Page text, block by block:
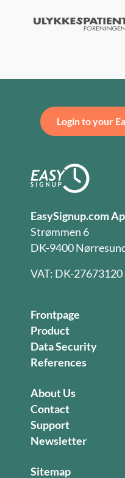
Login to your
EasySignup.com
Strømmen 6
DK-9400
VAT: DK-27673120
Frontpage
Product
Data Security
References
About Us
Contact
Support
Newsletter
Sitemap